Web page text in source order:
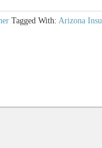
Tagged With: Arizona